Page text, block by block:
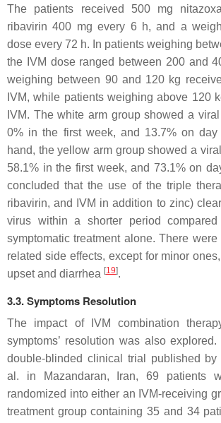
The patients received 500 mg
ribavirin 400 mg every 6 h, and a
dose every 72 h. In patients weighing
the IVM dose ranged between 200 and
weighing between 90 and 120 kg
IVM, while patients weighing above 120
IVM. The white arm group showed a
0% in the first week, and 13.7% on
hand, the yellow arm group showed a
58.1% in the first week, and 73.1% on
concluded that the use of the triple
ribavirin, and IVM in addition to zinc)
virus within a shorter period
symptomatic treatment alone. There
related side effects, except for minor
upset and diarrhea [19].
3.3. Symptoms Resolution
The impact of IVM combination
symptoms’ resolution was also
double-blinded clinical trial published by
al. in Mazandaran, Iran, 69 patients
randomized into either an IVM-receiving
treatment group containing 35 and 34